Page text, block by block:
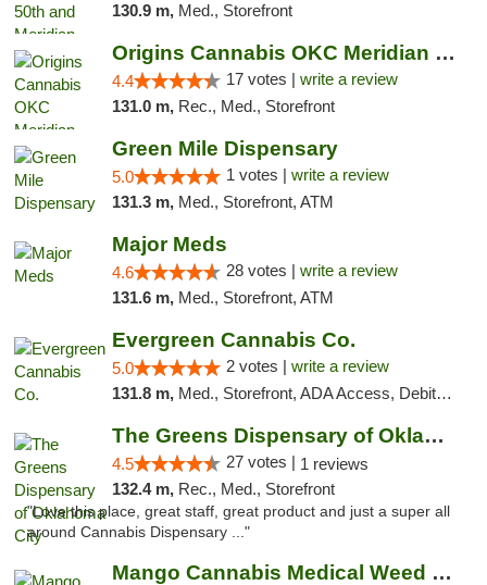
130.9 m, Med., Storefront
Origins Cannabis OKC Meridian Marijuana Shop
4.4 17 votes | write a review
131.0 m, Rec., Med., Storefront
Green Mile Dispensary
5.0 1 votes | write a review
131.3 m, Med., Storefront, ATM
Major Meds
4.6 28 votes | write a review
131.6 m, Med., Storefront, ATM
Evergreen Cannabis Co.
5.0 2 votes | write a review
131.8 m, Med., Storefront, ADA Access, Debit Card, Pickup
The Greens Dispensary of Oklahoma City
4.5 27 votes | 1 reviews
132.4 m, Rec., Med., Storefront
"Love this place, great staff, great product and just a super all
around Cannabis Dispensary ..."
Mango Cannabis Medical Weed Dispensary Lyo...